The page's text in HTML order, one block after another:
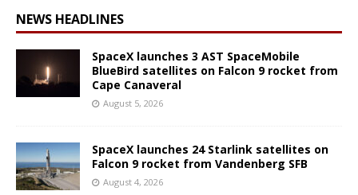
NEWS HEADLINES
SpaceX launches 3 AST SpaceMobile
BlueBird satellites on Falcon 9 rocket from
Cape Canaveral
August 5, 2026
SpaceX launches 24 Starlink satellites on
Falcon 9 rocket from Vandenberg SFB
August 4, 2026